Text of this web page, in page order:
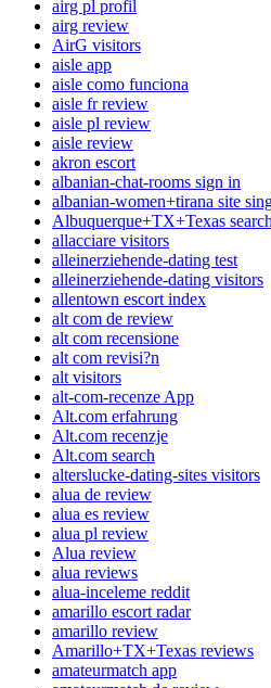
airg pl profil
airg review
AirG visitors
aisle app
aisle como funciona
aisle fr review
aisle pl review
aisle review
akron escort
albanian-chat-rooms sign in
albanian-women+tirana site
Albuquerque+TX+Texas search
allacciare visitors
alleinerziehende-dating test
alleinerziehende-dating visitors
allentown escort index
alt com de review
alt com recensione
alt com revisi?n
alt visitors
alt-com-recenze App
Alt.com erfahrung
Alt.com recenzje
Alt.com search
alterslucke-dating-sites visitors
alua de review
alua es review
alua pl review
Alua review
alua reviews
alua-inceleme reddit
amarillo escort radar
amarillo review
Amarillo+TX+Texas reviews
amateurmatch app